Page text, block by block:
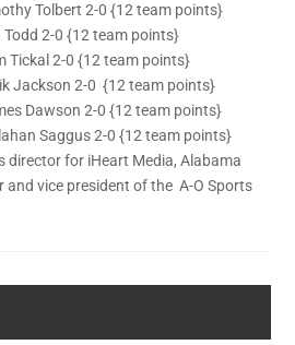
Tolbert 2-0 {12 team points}
2-0 {12 team points}
2-0 {12 team points}
Jackson 2-0 {12 team points}
Dawson 2-0 {12 team points}
Saggus 2-0 {12 team points}
director for iHeart Media, Alabama
and vice president of the A-O Sports